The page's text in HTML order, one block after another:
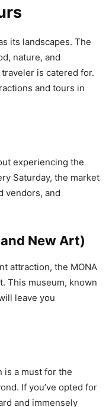
its landscapes. The
nature, and
is catered for.
and tours in
experiencing the
Saturday, the market
vendors, and
New Art)
attraction, the MONA
This museum, known
leave you
is a must for the
If you’ve opted for
and immensely